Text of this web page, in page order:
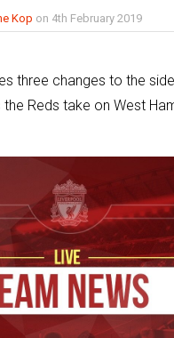
Kop on 4th February 2019
three changes to the
Reds take on West